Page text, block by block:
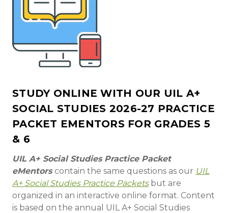
STUDY ONLINE WITH OUR UIL A+
SOCIAL STUDIES 2026-27 PRACTICE
PACKET EMENTORS FOR GRADES 5
& 6
UIL A+ Social Studies Practice Packet
eMentors contain the same questions as our UIL
A+ Social Studies Practice Packetsbut are
organized in an interactive online format. Content
is based on the annual UIL A+ Social Studies